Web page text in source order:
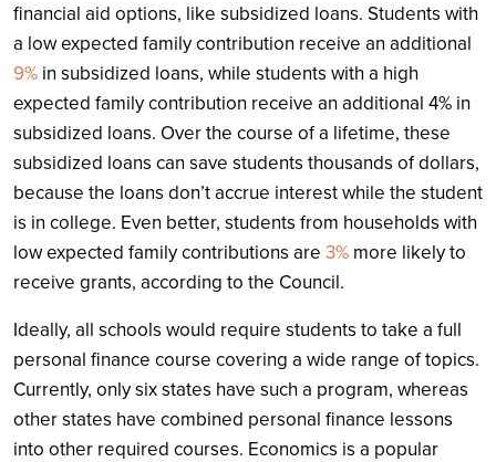
financial aid options, like subsidized loans. Students with
a low expected family contribution receive an additional
9% in subsidized loans, while students with a high
expected family contribution receive an additional 4% in
subsidized loans. Over the course of a lifetime, these
subsidized loans can save students thousands of dollars,
because the loans don’t accrue interest while the student
is in college. Even better, students from households with
low expected family contributions are 3% more likely to
receive grants, according to the Council.
Ideally, all schools would require students to take a full
personal finance course covering a wide range of topics.
Currently, only six states have such a program, whereas
other states have combined personal finance lessons
into other required courses. Economics is a popular